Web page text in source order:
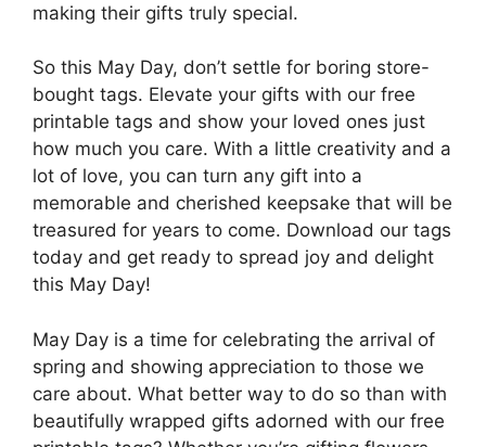
making their gifts truly special.
So this May Day, don’t settle for boring store-
bought tags. Elevate your gifts with our free
printable tags and show your loved ones just
how much you care. With a little creativity and a
lot of love, you can turn any gift into a
memorable and cherished keepsake that will be
treasured for years to come. Download our tags
today and get ready to spread joy and delight
this May Day!
May Day is a time for celebrating the arrival of
spring and showing appreciation to those we
care about. What better way to do so than with
beautifully wrapped gifts adorned with our free